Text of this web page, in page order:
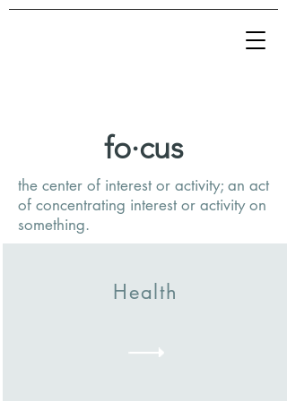
Health
fo·cus
the center of interest or activity; an act
of concentrating interest or activity on
something.